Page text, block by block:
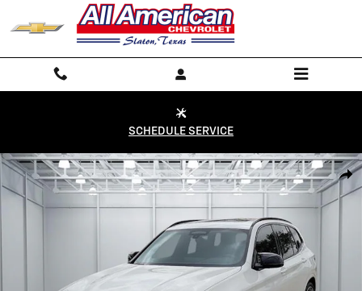
Skip to main content
SCHEDULE SERVICE
Used 2023 BMW X3 M40i All-Wheel Drive Sports Activity Vehicle